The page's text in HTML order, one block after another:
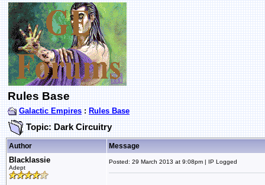
Rules Base
Galactic Empires : Rules Base
Topic: Dark Circuitry
Author Message
Blacklassie
Adept
Posted: 29 March 2013 at 9:08pm | IP Logged